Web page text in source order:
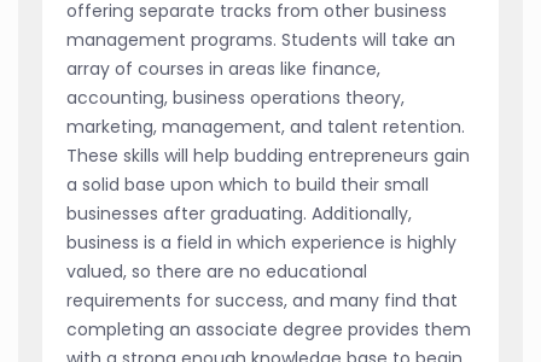
offering separate tracks from other business
management programs. Students will take an
array of courses in areas like finance,
accounting, business operations theory,
marketing, management, and talent retention.
These skills will help budding entrepreneurs gain
a solid base upon which to build their small
businesses after graduating. Additionally,
business is a field in which experience is highly
valued, so there are no educational
requirements for success, and many find that
completing an associate degree provides them